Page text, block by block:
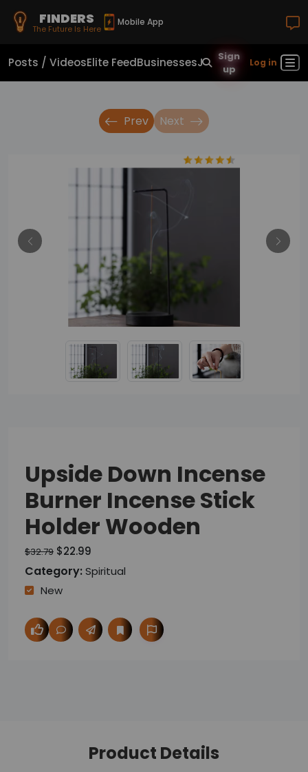
FINDERS
The Future Is Here
Mobile App
Posts / VideosElite FeedBusinessesJobsReal Estate
Sign
up
Log in
Prev Next
Upside Down Incense
Burner Incense Stick
Holder Wooden
$32.79 $22.99
Category:Spiritual
New
Product Details